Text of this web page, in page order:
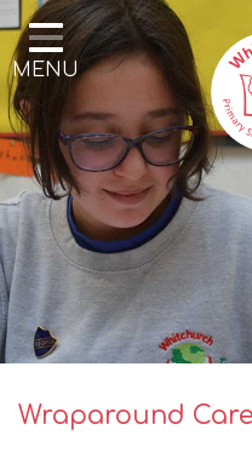
Home
Our School
Our Learning
Parents &
Enrichment
Contact
MENU
Wraparound Care